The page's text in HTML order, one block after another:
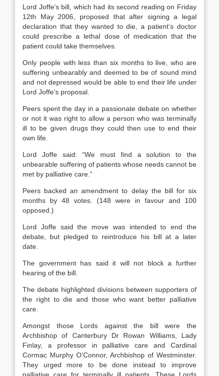
Lord Joffe’s bill, which had its second reading on Friday
12th May 2006, proposed that after signing a legal
declaration that they wanted to die, a patient’s doctor
could prescribe a lethal dose of medication that the
patient could take themselves.
Only people with less than six months to live, who are
suffering unbearably and deemed to be of sound mind
and not depressed would be able to end their life under
Lord Joffe’s proposal.
Peers spent the day in a passionate debate on whether
or not it was right to allow a person who was terminally
ill to be given drugs they could then use to end their
own life.
Lord Joffe said: “We must find a solution to the
unbearable suffering of patients whose needs cannot be
met by palliative care.”
Peers backed an amendment to delay the bill for six
months by 48 votes. (148 were in favour and 100
opposed.)
Lord Joffe said the move was intended to end the
debate, but pledged to reintroduce his bill at a later
date.
The government has said it will not block a further
hearing of the bill.
The debate highlighted divisions between supporters of
the right to die and those who want better palliative
care.
Amongst those Lords against the bill were the
Archbishop of Canterbury Dr Rowan Williams, Lady
Finlay, a professor in palliative care and Cardinal
Cormac Murphy O’Connor, Archbishop of Westminster.
They urged more to be done instead to improve